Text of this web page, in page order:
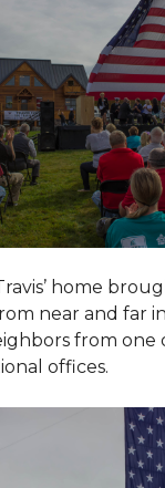
home
near and far
from one
offices.